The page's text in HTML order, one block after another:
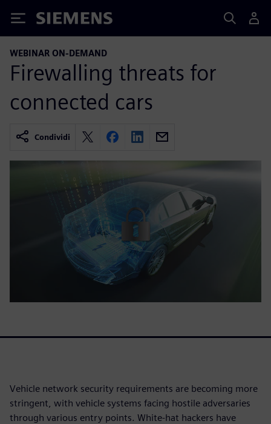
Siemens
WEBINAR ON-DEMAND
Firewalling threats for
connected cars
Condividi
Vehicle network security requirements are becoming more
stringent, with vehicle systems facing hostile adversaries
through various entry points. White-hat hackers have